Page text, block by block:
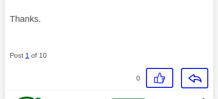
Thanks.
Post 1 of 10
0